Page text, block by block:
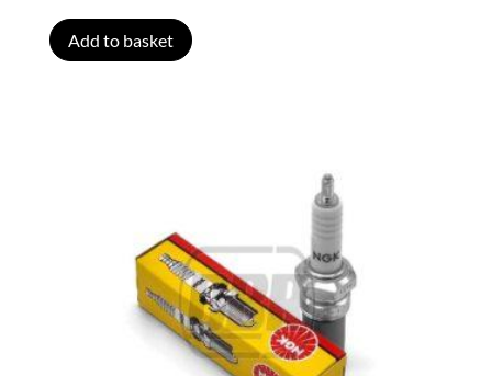
Add to basket